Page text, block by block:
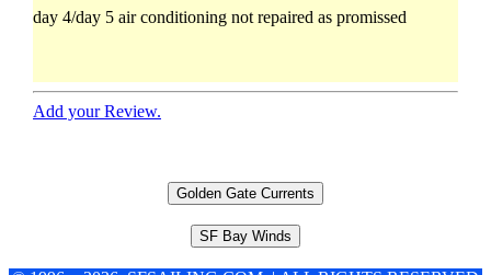
day 4/day 5 air conditioning not repaired as promissed
Add your Review.
Golden Gate Currents
SF Bay Winds